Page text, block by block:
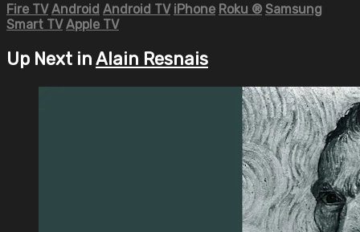
Fire TV Android Android TV iPhone Roku ® Samsung
Smart TV Apple TV
Up Next in Alain Resnais